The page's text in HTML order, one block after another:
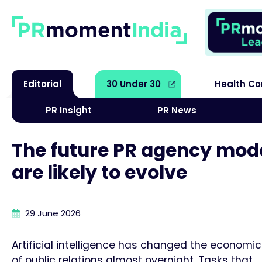
Editorial
PR Insight PR News
30 Under 30 Health
The future PR agency
are likely to evolve
29 June 2026
Artificial intelligence has changed the